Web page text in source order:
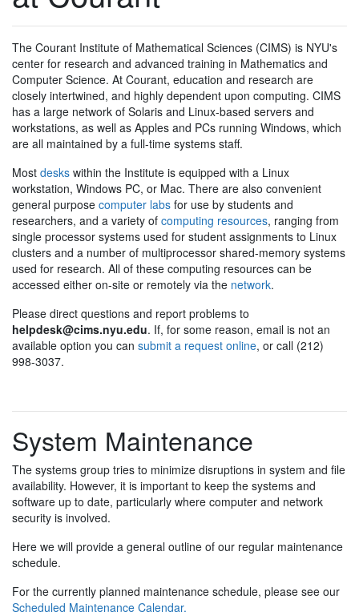
The Courant Institute of Mathematical Sciences (CIMS) is NYU's
center for research and advanced training in Mathematics and
Computer Science. At Courant, education and research are
closely intertwined, and highly dependent upon computing. CIMS
has a large network of Solaris and Linux-based servers and
workstations, as well as Apples and PCs running Windows, which
are all maintained by a full-time systems staff.
Most desks within the Institute is equipped with a Linux
workstation, Windows PC, or Mac. There are also convenient
general purpose computer labs for use by students and
researchers, and a variety of computing resources, ranging from
single processor systems used for student assignments to Linux
clusters and a number of multiprocessor shared-memory systems
used for research. All of these computing resources can be
accessed either on-site or remotely via the network.
Please direct questions and report problems to
helpdesk@cims.nyu.edu. If, for some reason, email is not an
available option you can submit a request online, or call (212)
998-3037.
System Maintenance
The systems group tries to minimize disruptions in system and file
availability. However, it is important to keep the systems and
software up to date, particularly where computer and network
security is involved.
Here we will provide a general outline of our regular maintenance
schedule.
For the currently planned maintenance schedule, please see our
Scheduled Maintenance Calendar.